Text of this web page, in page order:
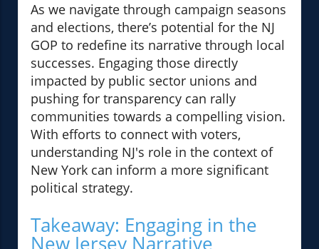
As we navigate through campaign seasons
and elections, there’s potential for the NJ
GOP to redefine its narrative through local
successes. Engaging those directly
impacted by public sector unions and
pushing for transparency can rally
communities towards a compelling vision.
With efforts to connect with voters,
understanding NJ's role in the context of
New York can inform a more significant
political strategy.
Takeaway: Engaging in the
New Jersey Narrative